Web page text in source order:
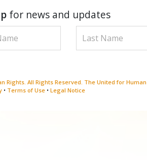
for news and updates
Rights. All Rights Reserved. The United for
• Terms of Use• Legal Notice